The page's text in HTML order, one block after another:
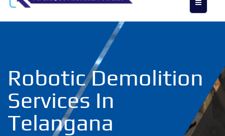
Robotic Demolition
Services In
Telangana